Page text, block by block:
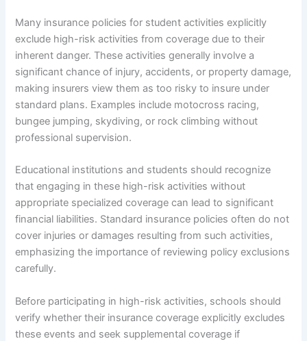
Many insurance policies for student activities explicitly
exclude high-risk activities from coverage due to their
inherent danger. These activities generally involve a
significant chance of injury, accidents, or property damage,
making insurers view them as too risky to insure under
standard plans. Examples include motocross racing,
bungee jumping, skydiving, or rock climbing without
professional supervision.
Educational institutions and students should recognize
that engaging in these high-risk activities without
appropriate specialized coverage can lead to significant
financial liabilities. Standard insurance policies often do not
cover injuries or damages resulting from such activities,
emphasizing the importance of reviewing policy exclusions
carefully.
Before participating in high-risk activities, schools should
verify whether their insurance coverage explicitly excludes
these events and seek supplemental coverage if